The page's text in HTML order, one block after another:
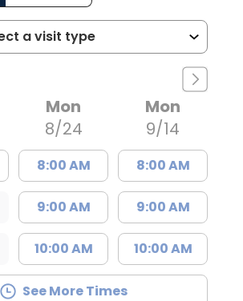
Mon
8/24
8:00 AM
9:00 AM
10:00 AM
Mon
9/14
8:00 AM
9:00 AM
10:00 AM
See More Times